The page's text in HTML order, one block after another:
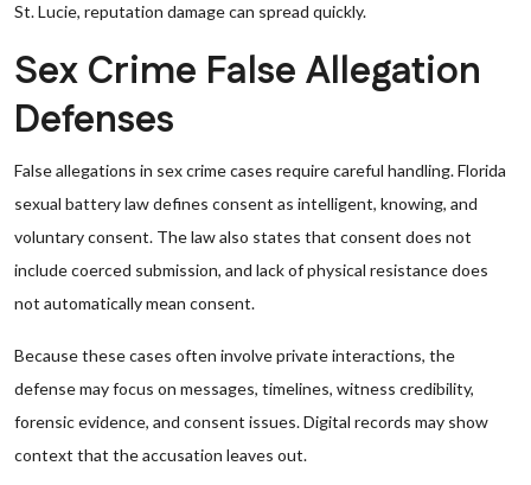
St. Lucie, reputation damage can spread quickly.
Sex Crime False Allegation
Defenses
False allegations in sex crime cases require careful handling. Florida
sexual battery law defines consent as intelligent, knowing, and
voluntary consent. The law also states that consent does not
include coerced submission, and lack of physical resistance does
not automatically mean consent.
Because these cases often involve private interactions, the
defense may focus on messages, timelines, witness credibility,
forensic evidence, and consent issues. Digital records may show
context that the accusation leaves out.